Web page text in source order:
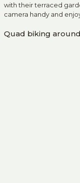
with their terraced
camera handy and
Quad biking